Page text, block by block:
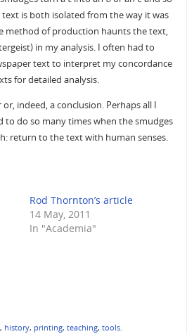
is both isolated from the way it was
method of production haunts the text,
in my analysis. I often had to
text to interpret my concordance
for detailed analysis.
or, indeed, a conclusion. Perhaps all I
to do so many times when the smudges
return to the text with human senses.
Rod Thornton’s article
14 May, 2011
In "Academia"
, history, printing, teaching, tools.